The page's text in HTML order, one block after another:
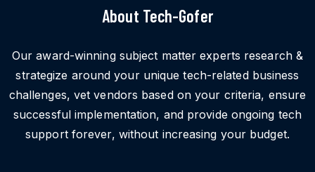
About Tech-Gofer
Our award-winning subject matter experts research &
strategize around your unique tech-related business
challenges, vet vendors based on your criteria, ensure
successful implementation, and provide ongoing tech
support forever, without increasing your budget.